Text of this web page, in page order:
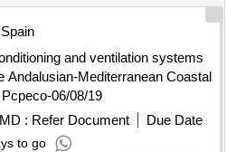
catalunya, galicia and the
lot 2: aragon, principality of
of madrid, comunitat
country/euskadi, foral community
7.4) lot 3: aragon, canary
y leon, castilla-la mancha, foral
community, galicia,
Spain
and ventilation systems
Andalusian-Mediterranean Coastal
06/08/19
: Refer Document
Due Date
to go